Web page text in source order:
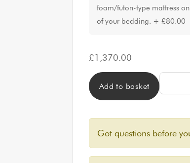
foam/futon-type mattress
of your bedding. +£80.00
£1,370.00
Add to basket
Got questions before